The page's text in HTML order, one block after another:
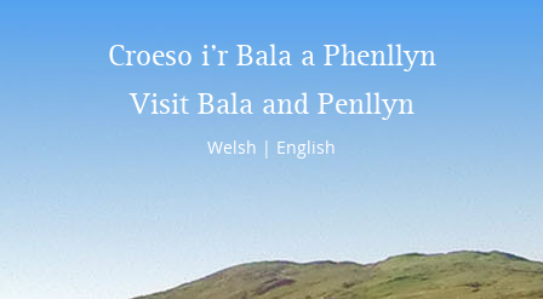
Croeso i’r Bala a Phenllyn
Visit Bala and Penllyn
Welsh | English